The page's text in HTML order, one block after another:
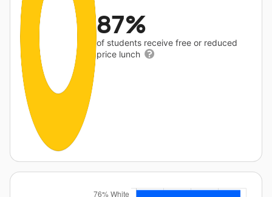
87%
of students receive free or reduced
price lunch